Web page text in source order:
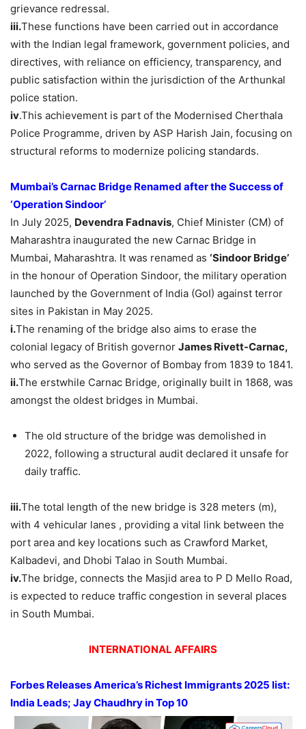
grievance redressal.
iii.These functions have been carried out in accordance
with the Indian legal framework, government policies, and
directives, with reliance on efficiency, transparency, and
public satisfaction within the jurisdiction of the Arthunkal
police station.
iv.This achievement is part of the Modernised Cherthala
Police Programme, driven by ASP Harish Jain, focusing on
structural reforms to modernize policing standards.
Mumbai’s Carnac Bridge Renamed after the Success of
‘OperationSindoor’
In July 2025, Devendra Fadnavis, Chief Minister (CM) of
Maharashtra inaugurated the new Carnac Bridge in
Mumbai, Maharashtra. It was renamed as ‘Sindoor Bridge’
in the honour of Operation Sindoor, the military operation
launched by the Government of India (GoI) against terror
sites in Pakistan in May 2025.
i.The renaming of the bridge also aims to erase the
colonial legacy of British governor James Rivett-Carnac,
who served as the Governor of Bombay from 1839 to 1841.
ii.The erstwhile Carnac Bridge, originally built in 1868, was
amongst the oldest bridges in Mumbai.
The old structure of the bridge was demolished in
2022, following a structural audit declared it unsafe for
daily traffic.
iii.The total length of the new bridge is 328 meters (m),
with 4 vehicular lanes , providing a vital link between the
port area and key locations such as Crawford Market,
Kalbadevi, and Dhobi Talao in South Mumbai.
iv.The bridge, connects the Masjid area to P D Mello Road,
is expected to reduce traffic congestion in several places
in South Mumbai.
INTERNATIONAL AFFAIRS
Forbes ReleasesAmerica’s Richest Immigrants 2025 list:
India Leads; Jay Chaudhry in Top 10